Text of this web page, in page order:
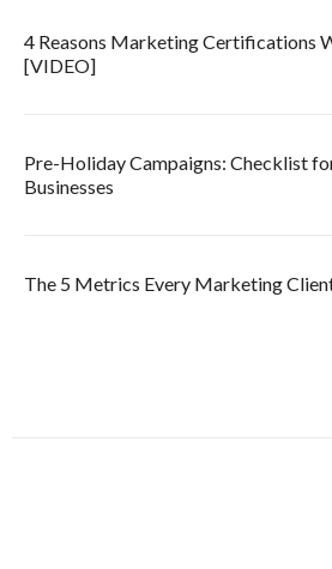
4 Reasons Marketing Certifications
[VIDEO]
Pre-Holiday Campaigns: Checklist
Businesses
The 5 Metrics Every Marketing